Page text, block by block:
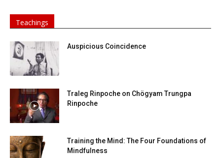
Teachings
Auspicious Coincidence
Traleg Rinpoche on Chögyam Trungpa
Rinpoche
Training the Mind: The Four Foundations of
Mindfulness